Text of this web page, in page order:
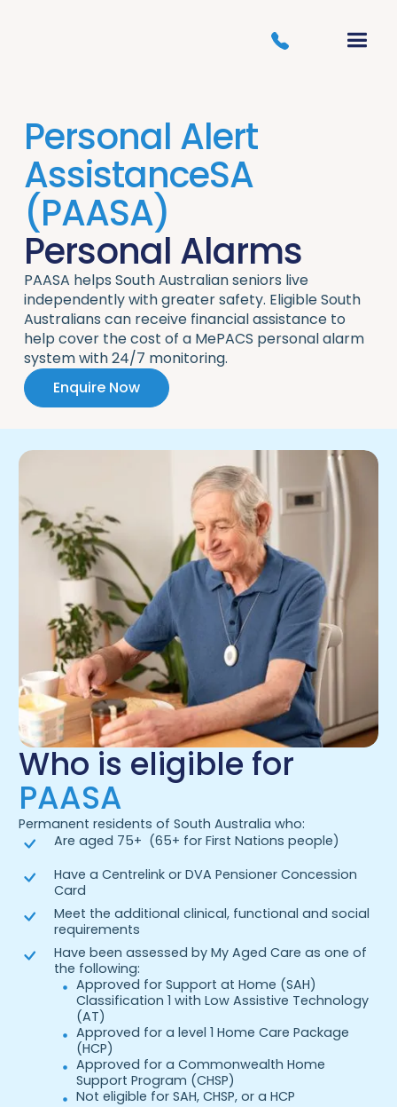
Personal Alert
AssistanceSA
(PAASA)
Personal Alarms
PAASA helps South Australian seniors live
independently with greater safety. Eligible South
Australians can receive financial assistance to
help cover the cost of a MePACS personal alarm
system with 24/7 monitoring.
Enquire Now
Who is eligible for
PAASA
Permanent residents of South Australia who:
Are aged 75+ (65+ for First Nations people)
Have a Centrelink or DVA Pensioner Concession
Card
Meet the additional clinical, functional and social
requirements
Have been assessed by My Aged Care as one of
the following:
Approved for Support at Home (SAH)
Classification 1 with Low Assistive Technology
(AT)
Approved for a level 1 Home Care Package
(HCP)
Approved for a Commonwealth Home
Support Program (CHSP)
Not eligible for SAH, CHSP, or a HCP